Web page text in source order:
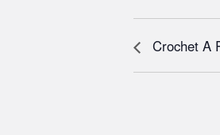
Crochet A